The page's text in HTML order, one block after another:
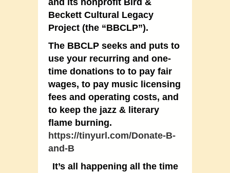
Beckett Cultural Legacy
Project (the “BBCLP”).
The BBCLP seeks and puts to
use your recurring and one-
time donations to to pay fair
wages, to pay music licensing
fees and operating costs, and
to keep the jazz & literary
flame burning.
https://tinyurl.com/Donate-B-
and-B
It’s all happening all the time